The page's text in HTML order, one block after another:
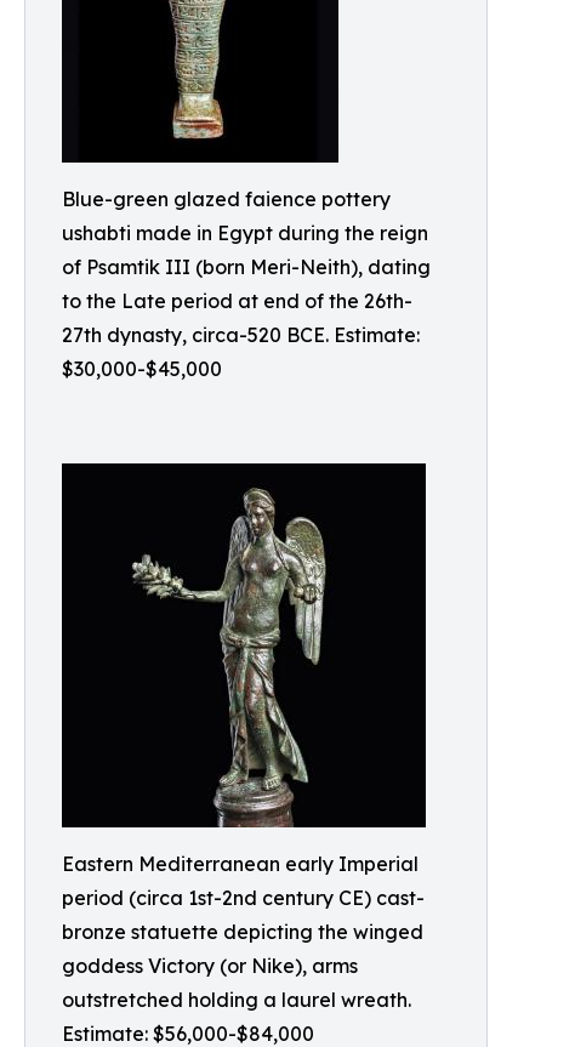
Blue-green glazed faience pottery
ushabti made in Egypt during the reign
of Psamtik III (born Meri-Neith), dating
to the Late period at end of the 26th-
27th dynasty, circa-520 BCE. Estimate:
$30,000-$45,000
Eastern Mediterranean early Imperial
period (circa 1st-2nd century CE) cast-
bronze statuette depicting the winged
goddess Victory (or Nike), arms
outstretched holding a laurel wreath.
Estimate: $56,000-$84,000